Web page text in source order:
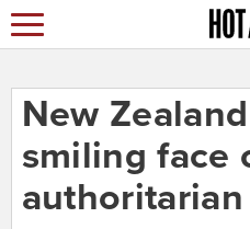
New
smiling face